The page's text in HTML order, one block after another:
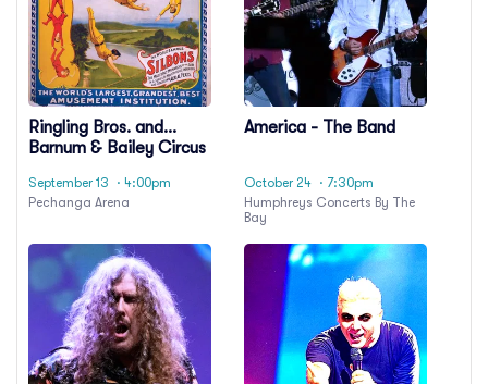
Ringling Bros. and
Barnum & Bailey Circus
September 13
· 4:00pm
Pechanga Arena
America - The Band
October 24 · 7:30pm
Humphreys Concerts By The
Bay